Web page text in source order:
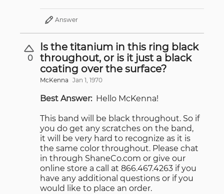
Answer
0
Is the titanium in this ring black
throughout, or is it just a black
coating over the surface?
McKenna Jan 1, 1970
Best Answer: Hello McKenna!
This band will be black throughout. So if
you do get any scratches on the band,
it will be very hard to recognize as it is
the same color throughout. Please chat
in through ShaneCo.com or give our
online store a call at 866.467.4263 if you
have any additional questions or if you
would like to place an order.